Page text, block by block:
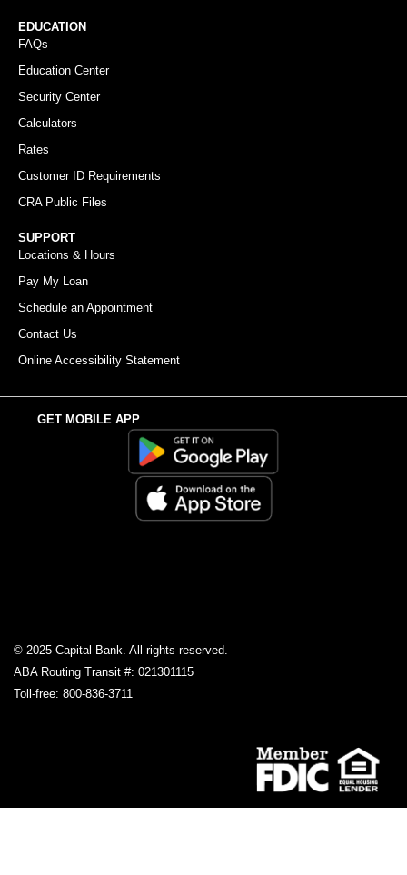
EDUCATION
FAQs
Education Center
Security Center
Calculators
Rates
Customer ID Requirements
CRA Public Files
SUPPORT
Locations & Hours
Pay My Loan
Schedule an Appointment
Contact Us
Online Accessibility Statement
GET MOBILE APP
© 2025 Capital Bank. All rights reserved.
ABA Routing Transit #: 021301115
Toll-free: 800-836-3711